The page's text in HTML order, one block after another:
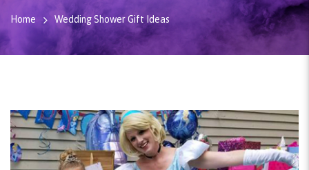
Home Wedding Shower Gift Ideas